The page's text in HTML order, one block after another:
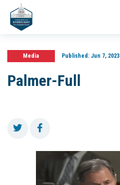
Media Published:Jun 7, 2023
Palmer-Full